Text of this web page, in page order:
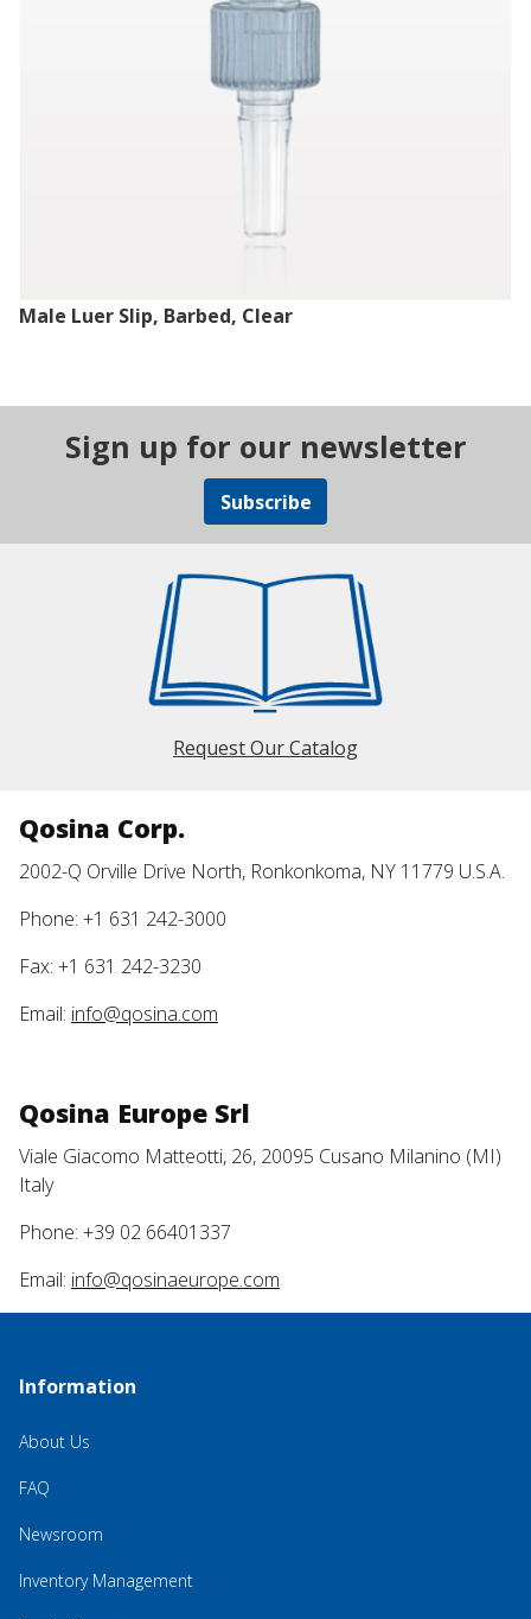
Male Luer Slip, Barbed, Clear
Sign up for our newsletter
Subscribe
Request Our Catalog
Qosina Corp.
2002-Q Orville Drive North, Ronkonkoma, NY 11779 U.S.A.
Phone: +1 631 242-3000
Fax: +1 631 242-3230
Email: info@qosina.com
Qosina Europe Srl
Viale Giacomo Matteotti, 26, 20095 Cusano Milanino (MI)
Italy
Phone: +39 02 66401337
Email: info@qosinaeurope.com
Information
About Us
FAQ
Newsroom
Inventory Management